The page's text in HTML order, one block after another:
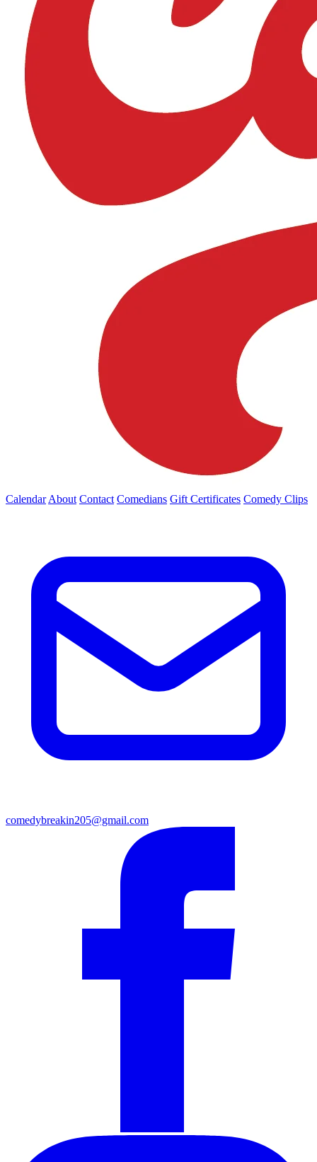
Calendar About Contact Comedians Gift Certificates Comedy Clips
comedybreakin205@gmail.com